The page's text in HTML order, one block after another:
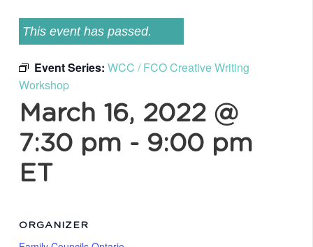
This event has passed.
Event Series: WCC / FCO Creative Writing
Workshop
March 16, 2022 @
7:30 pm - 9:00 pm
ET
ORGANIZER